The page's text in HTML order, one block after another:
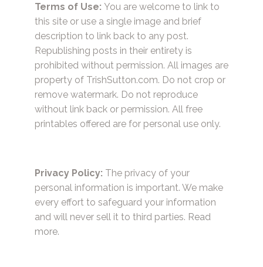
Terms of Use: You are welcome to link to
this site or use a single image and brief
description to link back to any post.
Republishing posts in their entirety is
prohibited without permission. All images are
property of TrishSutton.com. Do not crop or
remove watermark. Do not reproduce
without link back or permission. All free
printables offered are for personal use only.
Privacy Policy: The privacy of your
personal information is important. We make
every effort to safeguard your information
and will never sell it to third parties. Read
more.